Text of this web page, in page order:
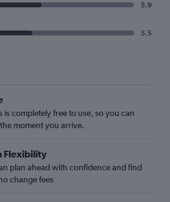
5.9
5.5
is completely free to use, so you can
moment you arrive.
Flexibility
plan ahead with confidence and find
change fees